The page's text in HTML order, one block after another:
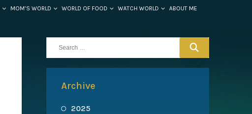
MOM’S WORLD WORLD OF FOOD WATCH WORLD ABOUT ME
Archive
2025